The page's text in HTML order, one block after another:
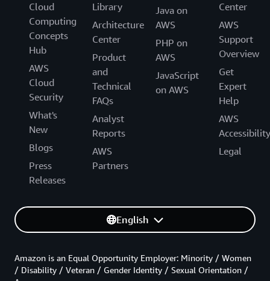
Cloud
Computing
Concepts
Hub
AWS
Cloud
Security
What's
New
Blogs
Press
Releases
Library
Architecture
Center
Product
and
Technical
FAQs
Analyst
Reports
AWS
Partners
Java on
AWS
PHP on
AWS
JavaScript
on AWS
Center
AWS
Support
Overview
Get
Expert
Help
AWS
Accessibility
Legal
English
Amazon is an Equal Opportunity Employer: Minority / Women
/ Disability / Veteran / Gender Identity / Sexual Orientation /